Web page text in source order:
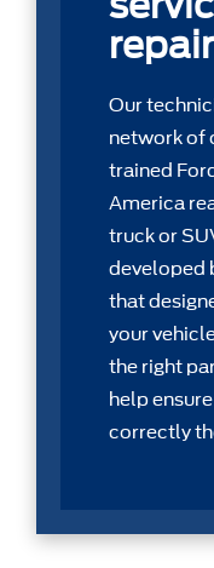
Our
network of
trained
America
truck or
developed
that
your
the right
help
correctly